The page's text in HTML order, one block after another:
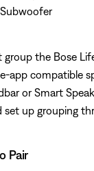
group the Bose
app compatible
or Smart
set up grouping
Pair